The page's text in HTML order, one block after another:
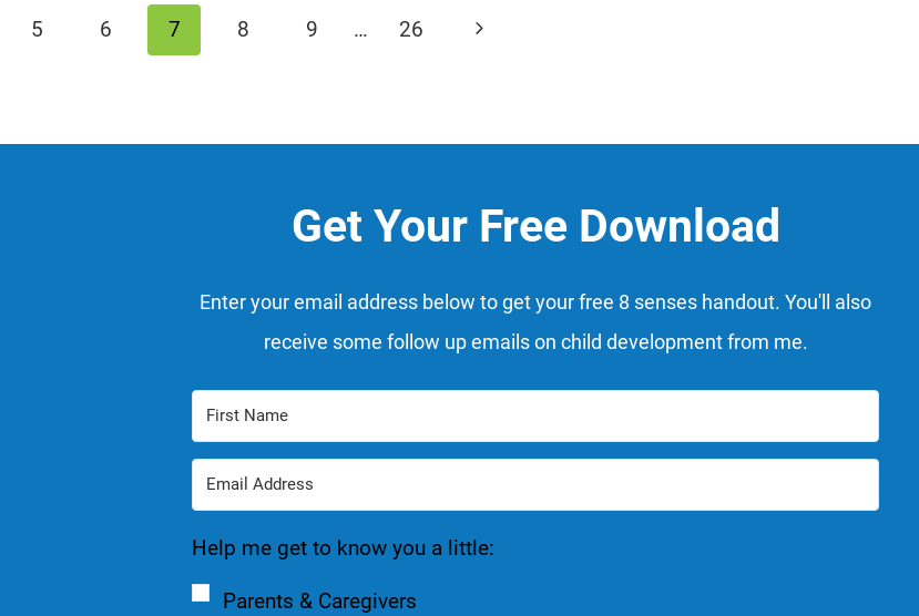
5 6 7 8 9 … 26
Next
Get Your Free Download
Enter your email address below to get your free 8 senses handout. You'll also
receive some follow up emails on child development from me.
Help me get to know you a little:
Parents & Caregivers